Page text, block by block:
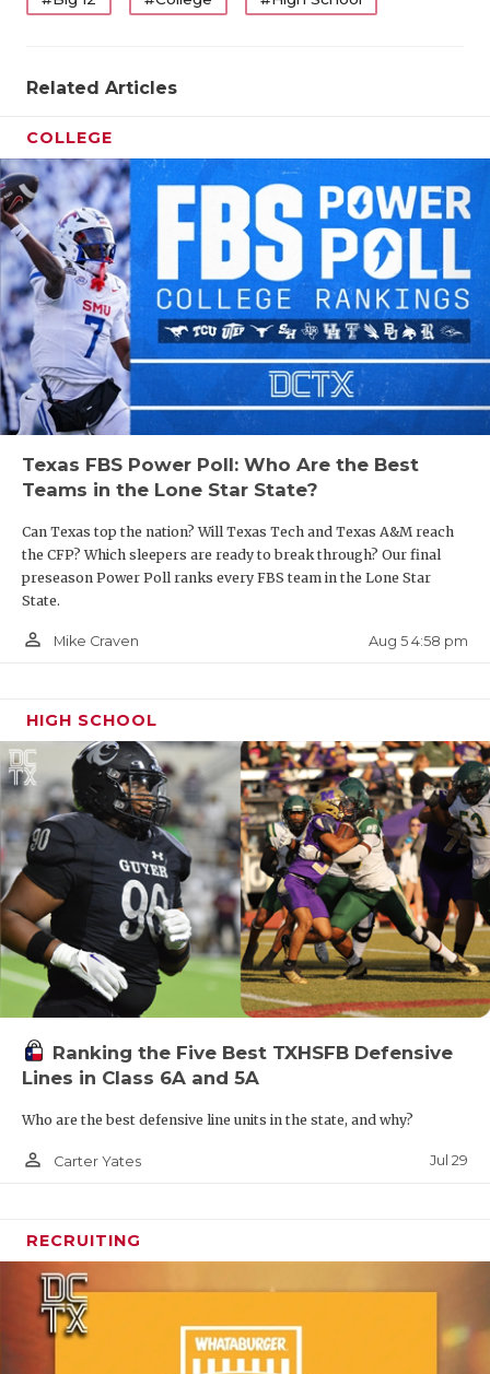
Related Articles
COLLEGE
Texas FBS Power Poll: Who Are the Best
Teams in the Lone Star State?
Can Texas top the nation? Will Texas Tech and Texas A&M reach
the CFP? Which sleepers are ready to break through? Our final
preseason Power Poll ranks every FBS team in the Lone Star
State.
person_outline Mike Craven Aug 5 4:58 pm
HIGH SCHOOL
Ranking the Five Best TXHSFB Defensive
Lines in Class 6A and 5A
Who are the best defensive line units in the state, and why?
person_outline Carter Yates Jul 29
RECRUITING